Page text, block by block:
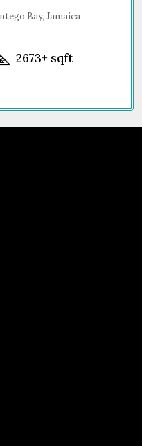
Bay, Jamaica
2673+ sqft